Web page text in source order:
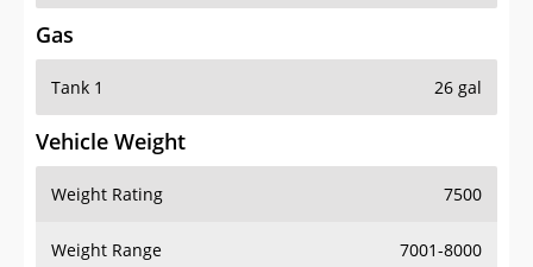
Gas
Tank 1 26 gal
Vehicle Weight
Weight Rating 7500
Weight Range 7001-8000